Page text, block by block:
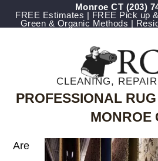
Monroe CT (203)
FREE Estimates | FREE Pick up
Green & Organic Methods |
CLEANING,
PROFESSIONAL
MONROE
Are